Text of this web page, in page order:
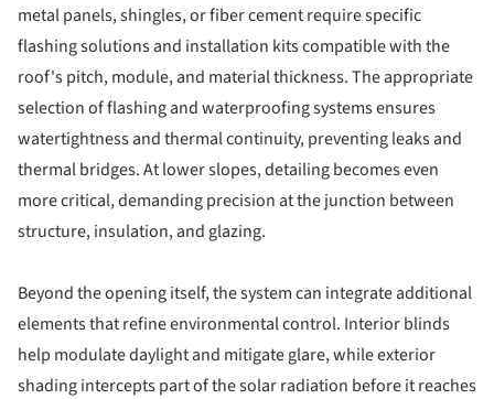
metal panels, shingles, or fiber cement require specific
flashing solutions and installation kits compatible with the
roof's pitch, module, and material thickness. The appropriate
selection of flashing and waterproofing systems ensures
watertightness and thermal continuity, preventing leaks and
thermal bridges. At lower slopes, detailing becomes even
more critical, demanding precision at the junction between
structure, insulation, and glazing.
Beyond the opening itself, the system can integrate additional
elements that refine environmental control. Interior blinds
help modulate daylight and mitigate glare, while exterior
shading intercepts part of the solar radiation before it reaches